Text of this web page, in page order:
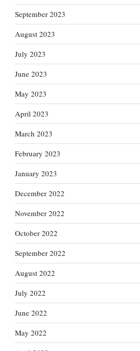
September 2023
August 2023
July 2023
June 2023
May 2023
April 2023
March 2023
February 2023
January 2023
December 2022
November 2022
October 2022
September 2022
August 2022
July 2022
June 2022
May 2022